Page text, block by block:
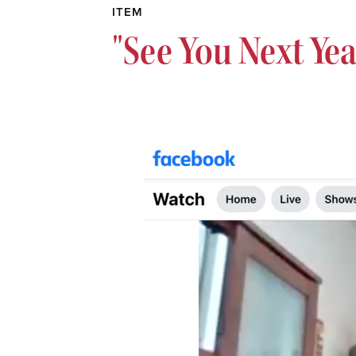
ITEM
"See You Next